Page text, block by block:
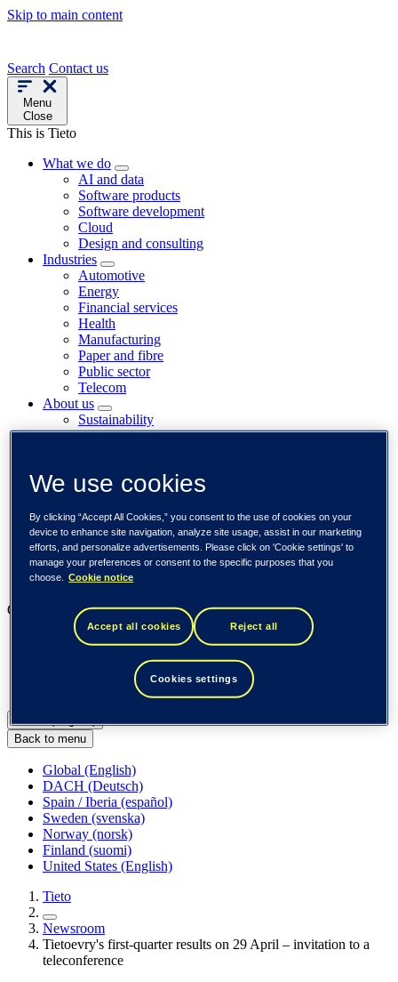
Skip to main content
Search Contact us
Menu
Close
This is Tieto
What we do
AI and data
Software products
Software development
Cloud
Design and consulting
Industries
Automotive
Energy
Financial services
Health
Manufacturing
Paper and fibre
Public sector
Telecom
About us
Sustainability
Societal engagements
Newsroom
Subscribe to releases
Trending
Customer cases
Insights
Events
Our businesses
Tieto Banktech
Tieto Tech Consulting
Global (English)
Back to menu
Global (English)
DACH (Deutsch)
Spain / Iberia (español)
Sweden (svenska)
Norway (norsk)
Finland (suomi)
United States (English)
Tieto
Newsroom
Tietoevry's first-quarter results on 29 April – invitation to a
teleconference
We use cookies
By clicking “Accept All Cookies,” you consent to the use of cookies on your
device to enhance site navigation, analyze site usage, assist in our marketing
efforts, and personalize advertisements. Please click on 'Cookie settings' to
manage your preferences or consent to the specific purposes that you
choose.
Cookie notice
Accept all cookies Reject all
Cookies settings